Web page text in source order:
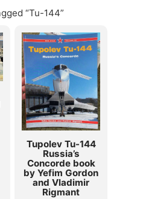
“Tu-144”
Tupolev Tu-144
Russia’s
Concorde book
by Yefim Gordon
and Vladimir
Rigmant